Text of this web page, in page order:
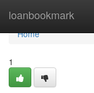
loanbookmark
Home
Home
1